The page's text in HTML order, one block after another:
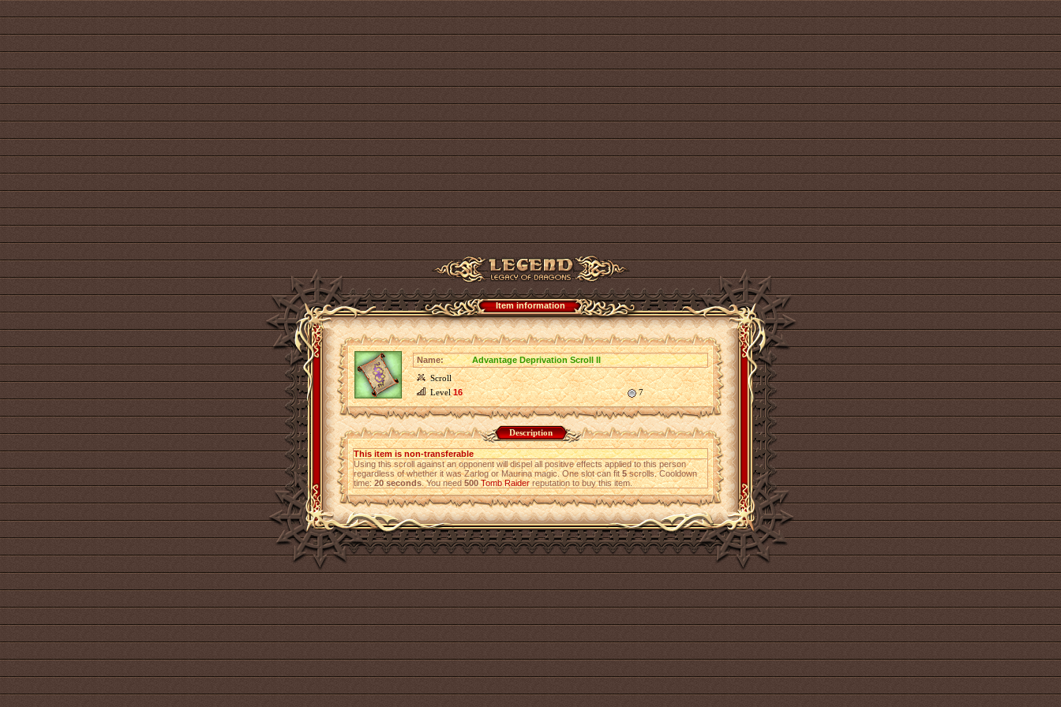
Item information
Name:
Advantage Deprivation Scroll II
Scroll
Level16 7
Description
This item is non-transferable
Using this scroll against an opponent will dispel all positive effects applied to this person
regardless of whether it was Zarlog or Maurina magic. One slot can fit5scrolls. Cooldown
time:20 seconds. You need500 Tomb Raiderreputation to buy this item.